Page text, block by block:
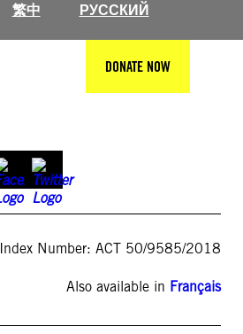
繁中 РУССКИЙ
DONATE NOW
Index Number: ACT 50/9585/2018
Also available in Français